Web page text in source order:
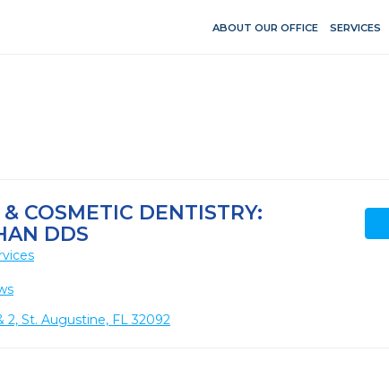
ABOUT OUR OFFICE SERVICES
COSMETIC DENTISTRY:
DDS
2, St. Augustine, FL 32092